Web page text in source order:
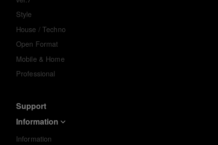
Style
House / Techno
Open Format
Mobile & Home
Professional
Support
Information
Information